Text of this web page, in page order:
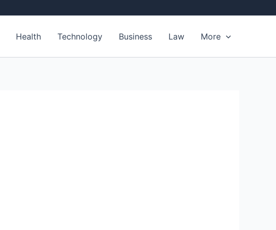
Health Technology Business Law More